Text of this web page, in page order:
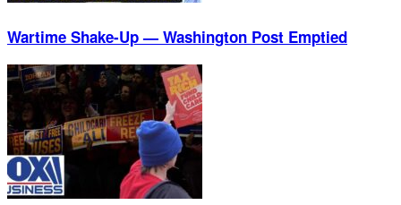
Wartime Shake-Up — Washington Post Emptied